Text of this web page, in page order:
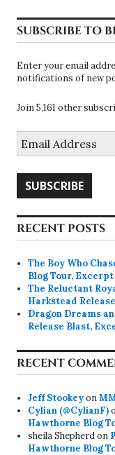
SUBSCRIBE TO
Enter your email
notifications of new
Join 5,161 other
Address
SUBSCRIBE
RECENT POSTS
The Boy Who
Blog Tour,
The Reluctant
Harkstead
Dragon Dreams
Release Blast,
RECENT
Jeff Stookeyon
Cylian (@CylianF)
Hawthorne Blog
sheila Shepherdon
Hawthorne Blog